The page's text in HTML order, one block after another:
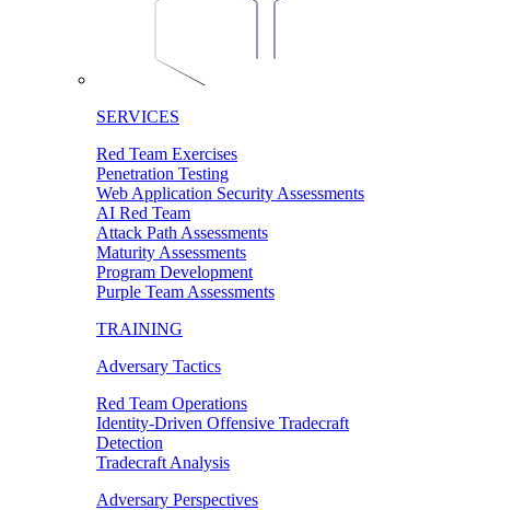
SERVICES
Red Team Exercises
Penetration Testing
Web Application Security Assessments
AI Red Team
Attack Path Assessments
Maturity Assessments
Program Development
Purple Team Assessments
TRAINING
Adversary Tactics
Red Team Operations
Identity-Driven Offensive Tradecraft
Detection
Tradecraft Analysis
Adversary Perspectives